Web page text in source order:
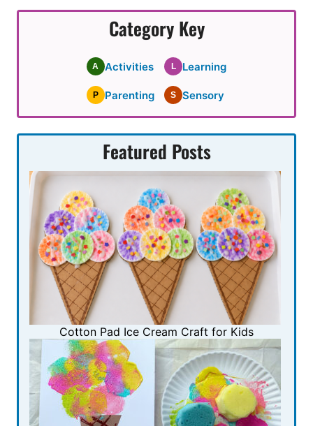
Category Key
A Activities L Learning
P Parenting S Sensory
Featured Posts
Cotton Pad Ice Cream Craft for Kids